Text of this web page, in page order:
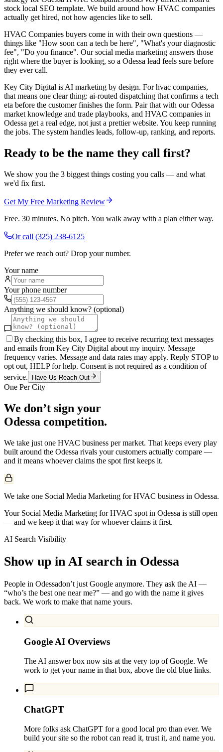
stock local SEO template. We build around how HVAC companies
actually get hired, not how agencies like to sell.
HVAC Companies buyers come in with their own questions —
things like "How soon can a tech be here", "What's your diagnostic
fee", "Do you finance". Our social media marketing answers those
right where the buyer is looking, so a Odessa lead feels sure before
they ever call.
Key City Digital is AI marketing by design. For hvac companies,
that means one clear thing: ai-routed dispatching that confirms a tech
eta before the customer finishes the form. Pair that with our Odessa
market knowledge and trade playbooks, and HVAC companies in
Odessa get a real edge, not just a prettier website. You keep running
the jobs. The system handles leads, follow-up, ranking, and reports.
Ready to be the name they call first?
We show you the 3 biggest things costing you calls — and what
we'd fix first.
Get My Free Marketing Review
Free. 30 minutes. No pitch. You walk away with a plan either way.
Or call (325) 238-6125
Prefer we reach out? Drop your number.
Your name
Your phone number
Anything we should know? (optional)
By checking this box, I agree to receive recurring text messages
and emails from Key City Digital about my inquiry. Message
frequency varies. Message and data rates may apply. Reply STOP to
opt out, HELP for help. Consent is not required as a condition of
service.
Have Us Reach Out
One Per City
We don’t sign your
Odessa competition.
We take just one HVAC business per market. That keeps every play
built around the Odessa rivals your customers actually compare —
and it means whoever claims the spot first keeps it.
We take one Social Media Marketing for HVAC business in Odessa.
Your Social Media Marketing for HVAC spot in Odessa is still open
— and we keep it that way for whoever claims it first.
AI Search Visibility
Show up in AI search in Odessa
People in Odessadon’t just Google anymore. They ask the AI —
“who’s the best one near me?” — and go with the name it gives
back. We work to make that name yours.
Google AI Overviews
The AI answer box now sits at the very top of Google. We
work to get your name in that box, above the old blue links.
ChatGPT
More folks ask ChatGPT for a good local pro than ever. We
build your site so the robot can read it, trust it, and name you.